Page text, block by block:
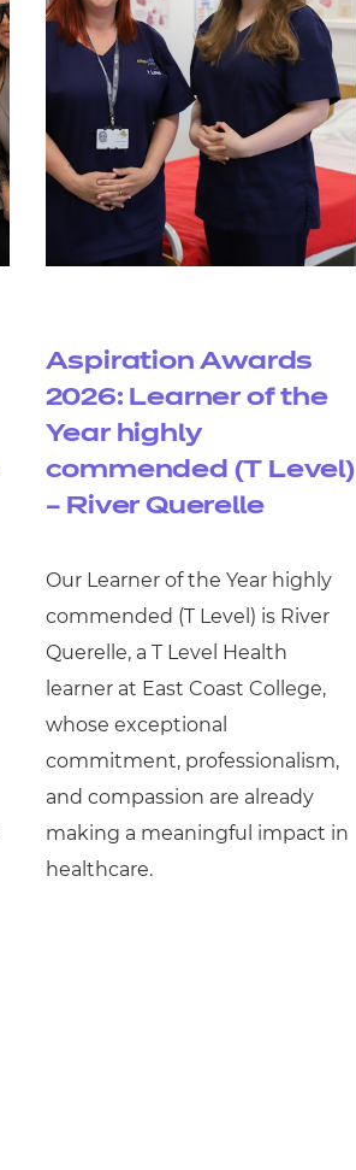
Aspiration Awards
2026: Learner of the
Year highly
commended (T Level)
– River Querelle
Our Learner of the Year highly
commended (T Level) is River
Querelle, a T Level Health
learner at East Coast College,
whose exceptional
commitment, professionalism,
and compassion are already
making a meaningful impact in
healthcare.